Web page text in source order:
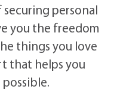
personal
you the freedom
things you love
that helps you
possible.